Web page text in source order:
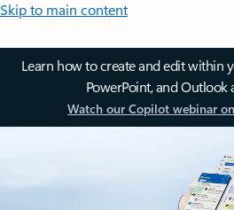
Skip to main content
Learn how to create and edit within
PowerPoint, and Outlook
Watch our Copilot webinar